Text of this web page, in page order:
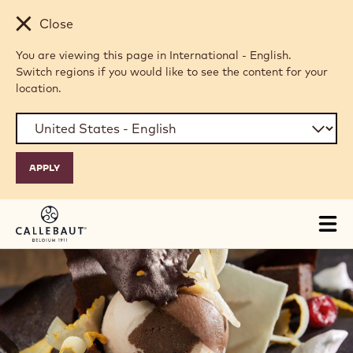
Skip to main content
Close
You are viewing this page in International - English.
Switch regions if you would like to see the content for your
location.